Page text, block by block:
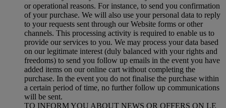
or operational reasons. For instance, to send you confirmation
of your purchase. We will also use your personal data to reply
to your requests sent through our Website forms or other
channels. This processing activity is required to enable us to
provide our services to you. We may process your data based
on our legitimate interest (duly balanced with your rights and
freedoms) to send you follow up emails in the event you have
added items on our online cart without completing the
purchase. In the event you do not finalise the purchase within
a certain period of time, no further follow up communications
will be sent.
TO INFORM YOU ABOUT NEWS OR OFFERS ON LE